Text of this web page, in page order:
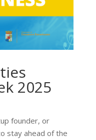
2025
founder, or
stay ahead of the